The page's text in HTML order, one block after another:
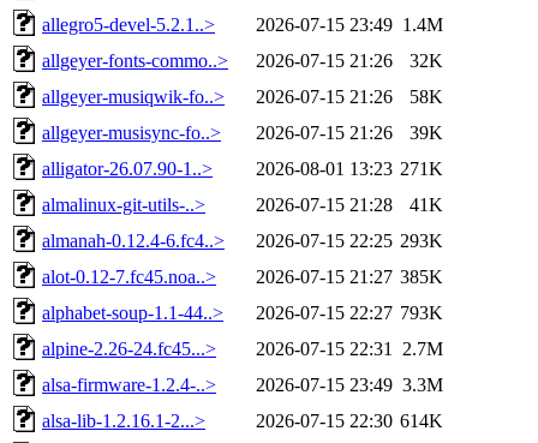
allegro5-devel-5.2.1..>
2026-07-15 23:49 1.4M
allgeyer-fonts-commo..>
2026-07-15 21:26
32K
allgeyer-musiqwik-fo..>
2026-07-15 21:26
58K
allgeyer-musisync-fo..>
2026-07-15 21:26
39K
alligator-26.07.90-1..>
2026-08-01 13:23 271K
almalinux-git-utils-..>
2026-07-15 21:28
41K
almanah-0.12.4-6.fc4..>
2026-07-15 22:25 293K
alot-0.12-7.fc45.noa..>
2026-07-15 21:27 385K
alphabet-soup-1.1-44..>
2026-07-15 22:27 793K
alpine-2.26-24.fc45...>
2026-07-15 22:31
2.7M
alsa-firmware-1.2.4-..>
2026-07-15 23:49 3.3M
alsa-lib-1.2.16.1-2...>
2026-07-15 22:30 614K